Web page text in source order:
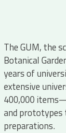
The GUM, the
Botanical
years of
extensive
400,000
and prototypes
preparations.